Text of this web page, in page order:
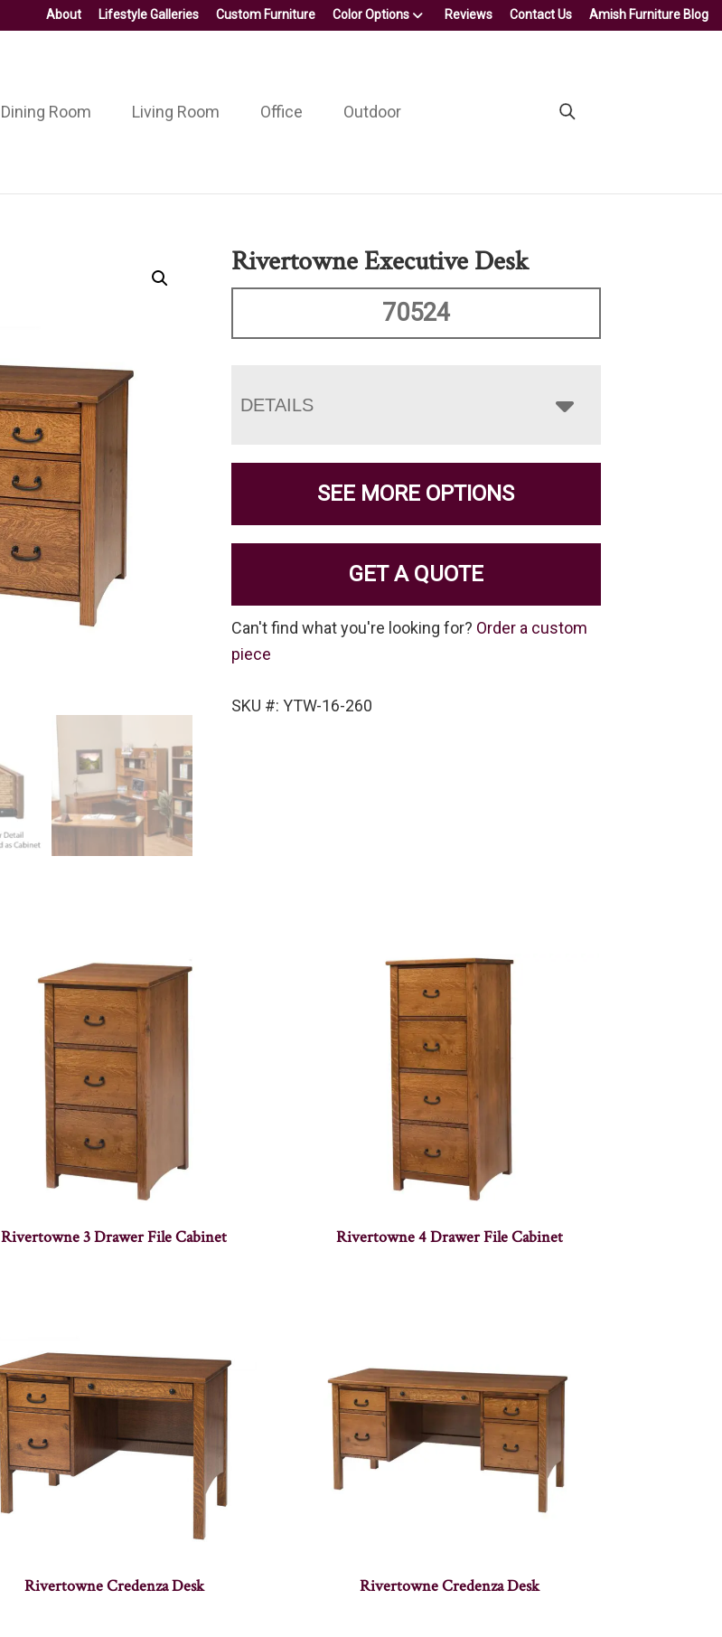
About Lifestyle Galleries Custom Furniture Color Options Reviews Contact Us Amish Furniture Blog
Dining Room Living Room Office Outdoor
Rivertowne Executive Desk
70524
DETAILS
SEE MORE OPTIONS
GET A QUOTE
Can't find what you're looking for? Order a custom
piece
SKU #: YTW-16-260
Rivertowne 3 Drawer File Cabinet Rivertowne 4 Drawer File Cabinet
Rivertowne Credenza Desk Rivertowne Credenza Desk